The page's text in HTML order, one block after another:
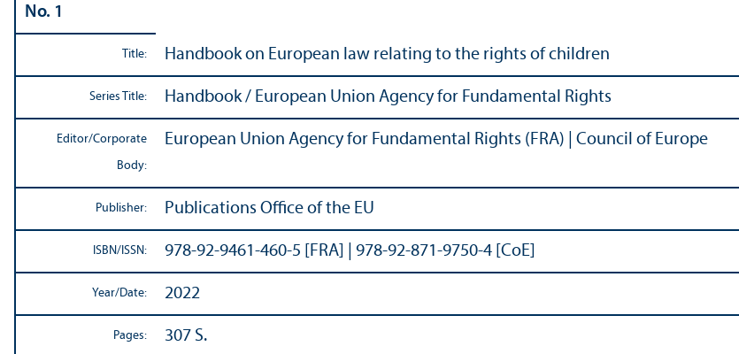
No. 1
Title: Handbook on European law relating to the rights of children
Series Title: Handbook / European Union Agency for Fundamental Rights
Editor/Corporate
Body:
European Union Agency for Fundamental Rights (FRA) | Council of Europe
Publisher: Publications Office of the EU
ISBN/ISSN: 978-92-9461-460-5 [FRA] | 978-92-871-9750-4 [CoE]
Year/Date: 2022
Pages: 307 S.